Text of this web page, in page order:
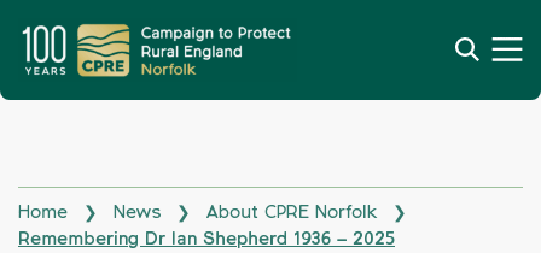
Home ❯ News ❯ About CPRE Norfolk ❯
Remembering Dr Ian Shepherd 1936 – 2025